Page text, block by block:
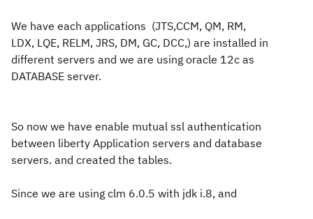
We have each applications (JTS,CCM, QM, RM,
LDX, LQE, RELM, JRS, DM, GC, DCC,) are installed in
different servers and we are using oracle 12c as
DATABASE server.
So now we have enable mutual ssl authentication
between liberty Application servers and database
servers. and created the tables.
Since we are using clm 6.0.5 with jdk i.8, and